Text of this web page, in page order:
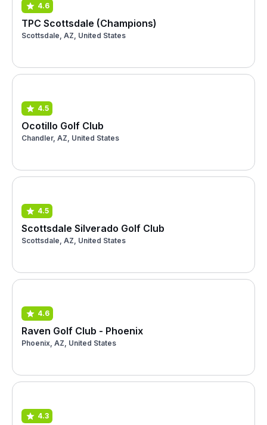
4.6
TPC Scottsdale (Champions)
Scottsdale, AZ, United States
4.5
Ocotillo Golf Club
Chandler, AZ, United States
4.5
Scottsdale Silverado Golf Club
Scottsdale, AZ, United States
4.6
Raven Golf Club - Phoenix
Phoenix, AZ, United States
4.3